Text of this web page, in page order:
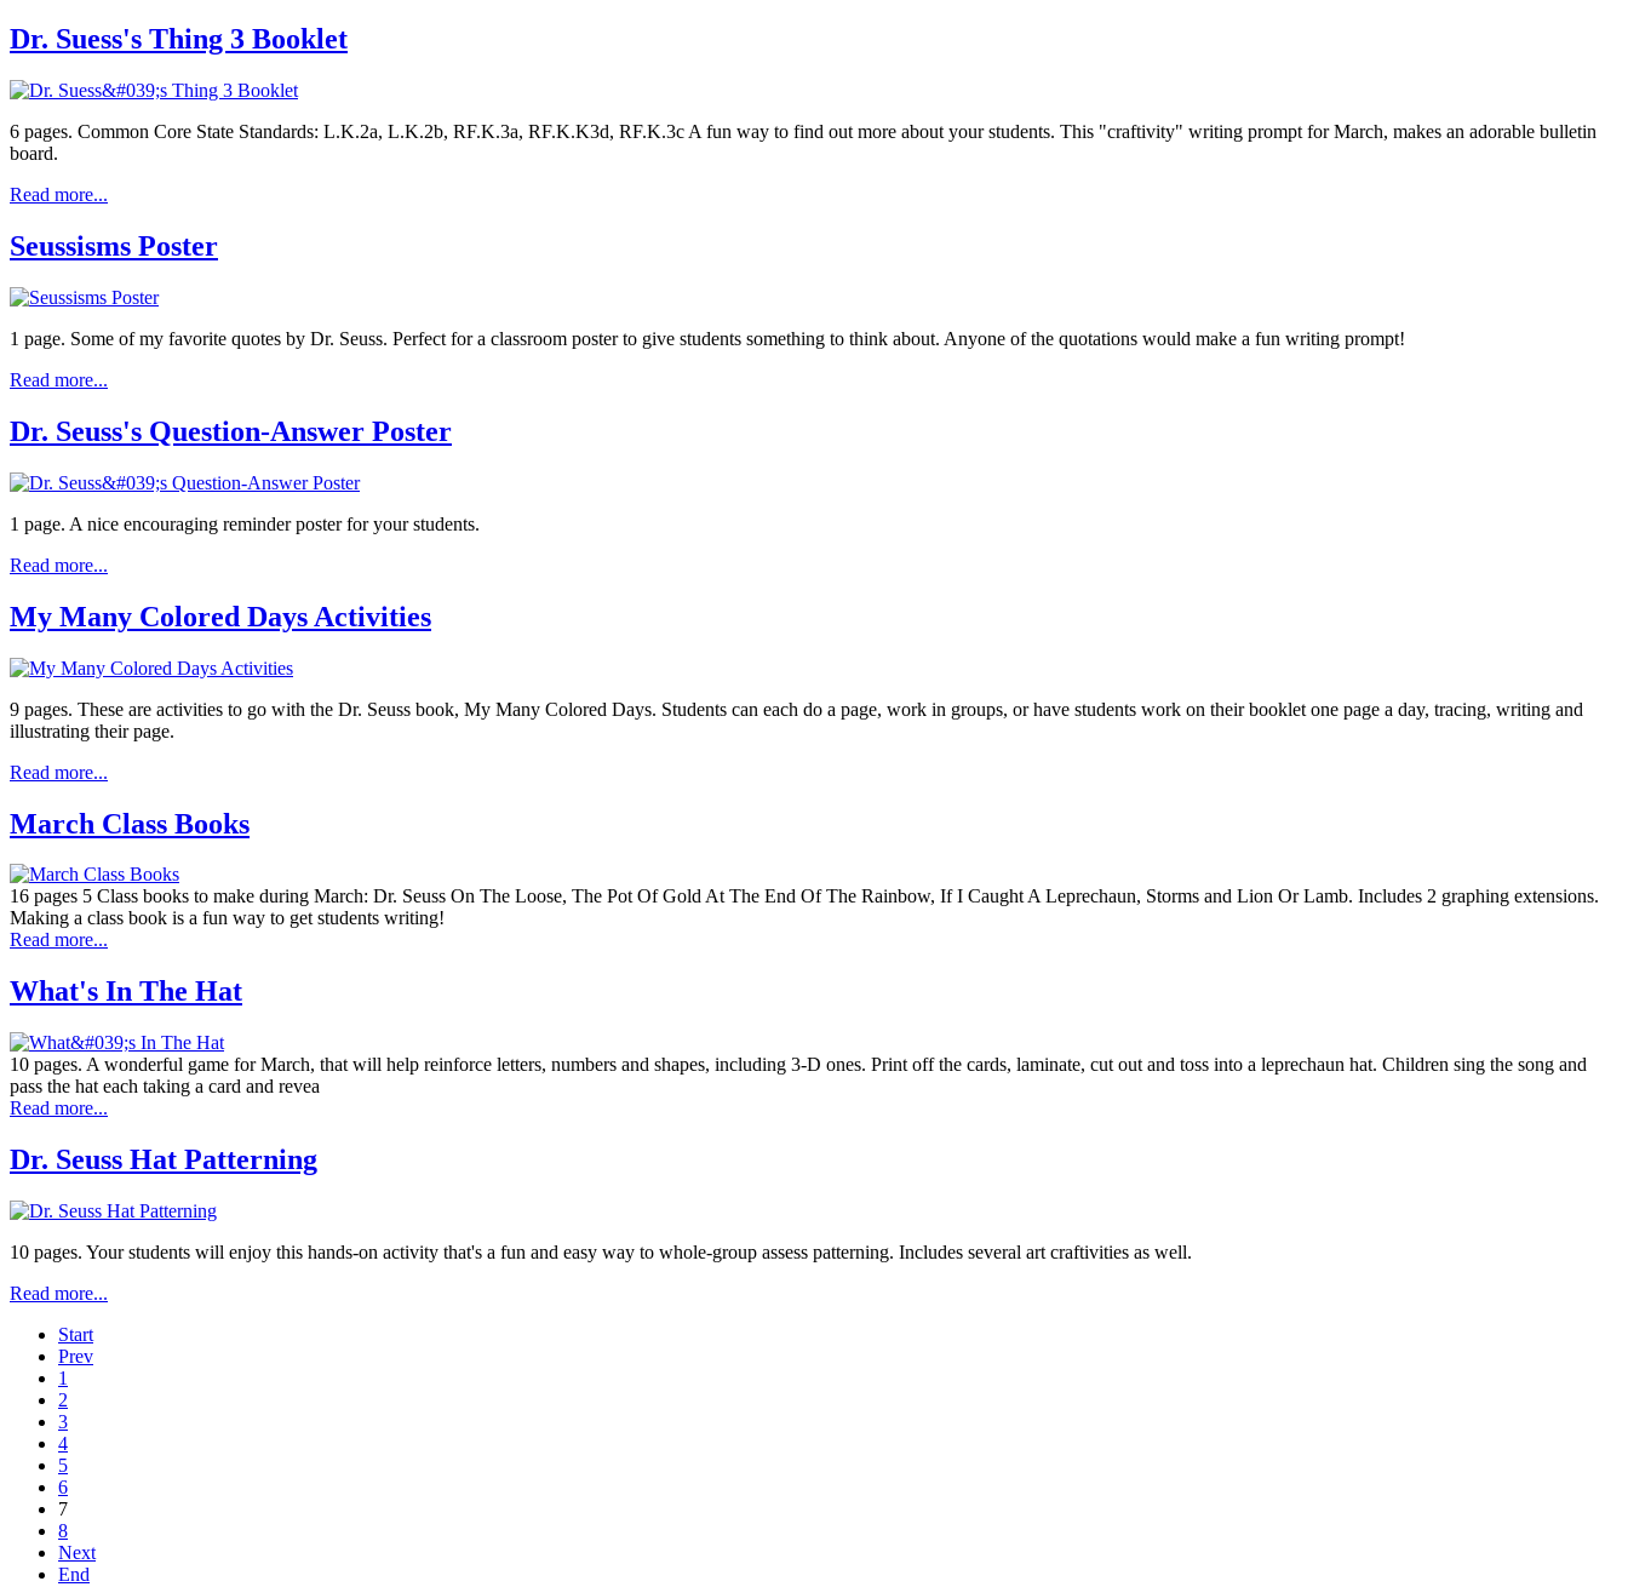
Dr. Suess's Thing 3 Booklet
6 pages. Common Core State Standards: L.K.2a, L.K.2b, RF.K.3a, RF.K.K3d, RF.K.3c A fun way to find out more about your students. This "craftivity" writing prompt for March, makes an adorable bulletin
board.
Read more...
Seussisms Poster
1 page. Some of my favorite quotes by Dr. Seuss. Perfect for a classroom poster to give students something to think about. Anyone of the quotations would make a fun writing prompt!
Read more...
Dr. Seuss's Question-Answer Poster
1 page. A nice encouraging reminder poster for your students.
Read more...
My Many Colored Days Activities
9 pages. These are activities to go with the Dr. Seuss book, My Many Colored Days. Students can each do a page, work in groups, or have students work on their booklet one page a day, tracing, writing and
illustrating their page.
Read more...
March Class Books
16 pages 5 Class books to make during March: Dr. Seuss On The Loose, The Pot Of Gold At The End Of The Rainbow, If I Caught A Leprechaun, Storms and Lion Or Lamb. Includes 2 graphing extensions.
Making a class book is a fun way to get students writing!
Read more...
What's In The Hat
10 pages. A wonderful game for March, that will help reinforce letters, numbers and shapes, including 3-D ones. Print off the cards, laminate, cut out and toss into a leprechaun hat. Children sing the song and
pass the hat each taking a card and revea
Read more...
Dr. Seuss Hat Patterning
10 pages. Your students will enjoy this hands-on activity that's a fun and easy way to whole-group assess patterning. Includes several art craftivities as well.
Read more...
Start
Prev
1
2
3
4
5
6
7
8
Next
End